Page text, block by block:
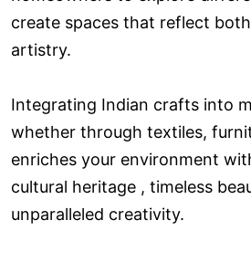
create spaces that reflect
artistry.
Integrating Indian crafts into
whether through textiles,
enriches your environment
cultural heritage , timeless
unparalleled creativity.